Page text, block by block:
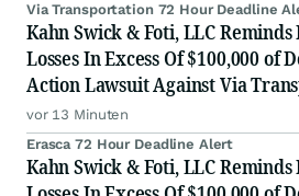
Via Transportation 72 Hour Deadline
Kahn Swick & Foti, LLC
Losses In Excess Of $100,000 of
Action Lawsuit Against Via
vor 13 Minuten
Erasca 72 Hour Deadline Alert
Kahn Swick & Foti, LLC